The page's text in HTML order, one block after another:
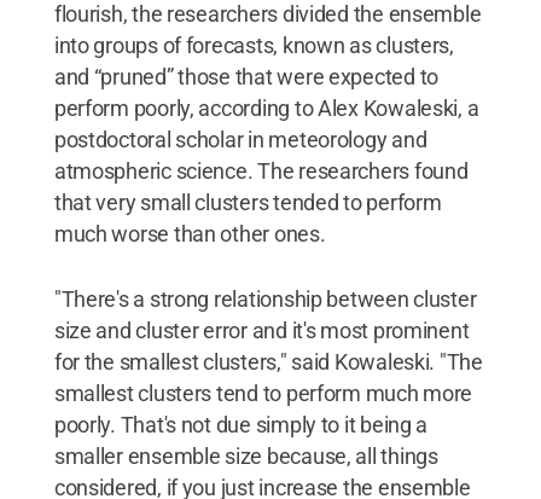
flourish, the researchers divided the ensemble
into groups of forecasts, known as clusters,
and “pruned” those that were expected to
perform poorly, according to Alex Kowaleski, a
postdoctoral scholar in meteorology and
atmospheric science. The researchers found
that very small clusters tended to perform
much worse than other ones.
"There's a strong relationship between cluster
size and cluster error and it's most prominent
for the smallest clusters," said Kowaleski. "The
smallest clusters tend to perform much more
poorly. That's not due simply to it being a
smaller ensemble size because, all things
considered, if you just increase the ensemble